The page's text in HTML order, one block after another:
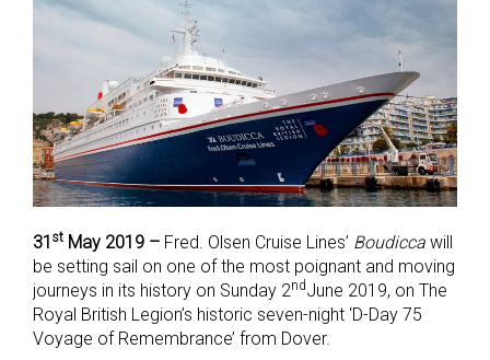
31 st May 2019 – Fred. Olsen Cruise Lines’ Boudicca will
be setting sail on one of the most poignant and moving
journeys in its history on Sunday 2ndJune 2019, on The
Royal British Legion’s historic seven-night ‘D-Day 75
Voyage of Remembrance’ from Dover.